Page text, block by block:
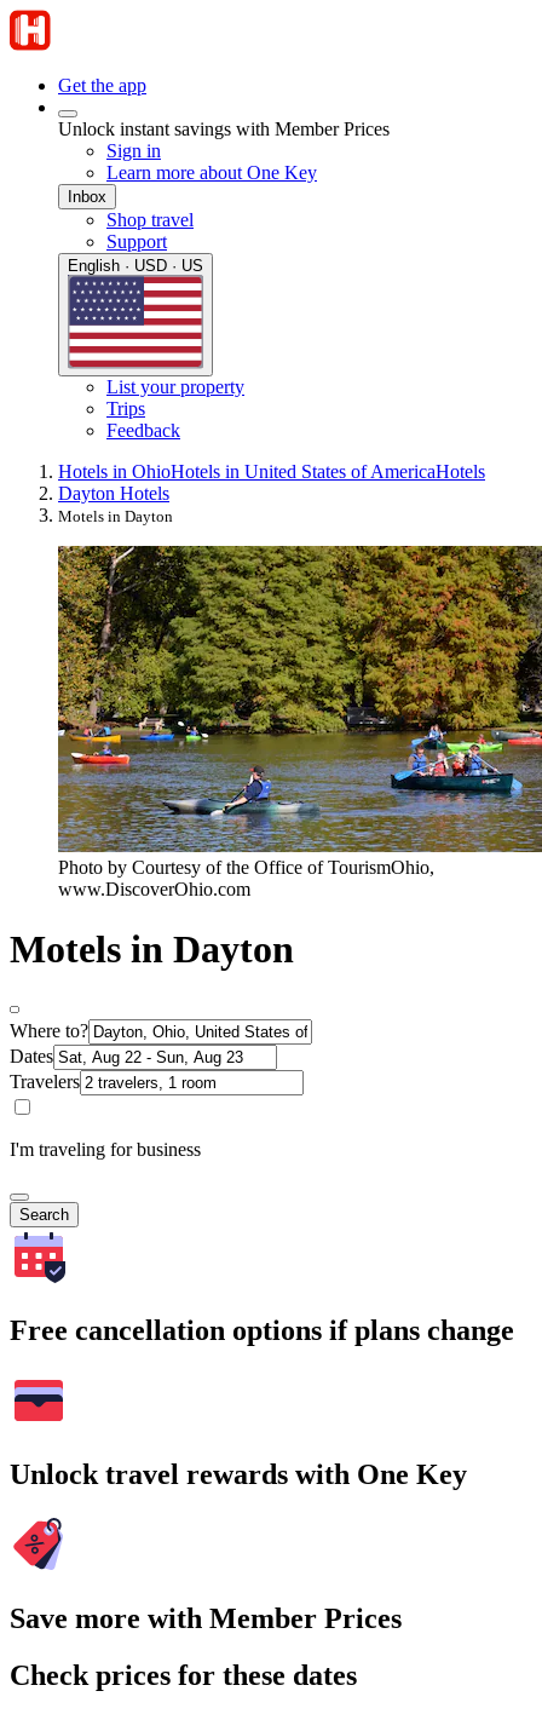
Get the app
Unlock instant savings with Member Prices
Sign in
Learn more about One Key
Inbox
Shop travel
Support
English · USD · US
List your property
Trips
Feedback
Hotels in OhioHotels in United States of AmericaHotels
Dayton Hotels
Motels in Dayton
Photo by Courtesy of the Office of TourismOhio,
www.DiscoverOhio.com
Motels in Dayton
Where to?
Dates
Travelers
I'm traveling for business
Search
Free cancellation options if plans change
Unlock travel rewards with One Key
Save more with Member Prices
Check prices for these dates